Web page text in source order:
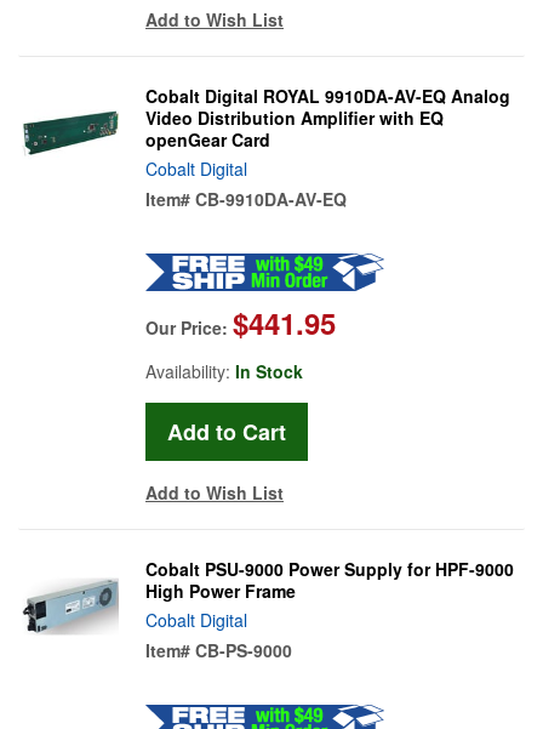
Add to Wish List
Cobalt Digital ROYAL 9910DA-AV-EQ Analog
Video Distribution Amplifier with EQ
openGear Card
Cobalt Digital
Item# CB-9910DA-AV-EQ
Our Price: $441.95
Availability: In Stock
Add to Wish List
Cobalt PSU-9000 Power Supply for HPF-9000
High Power Frame
Cobalt Digital
Item# CB-PS-9000